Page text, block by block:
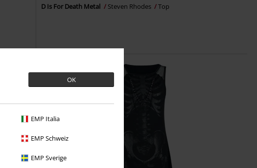
OK
EMP Italia
EMP Schweiz
EMP Sverige
D Is For Death Metal Steven Rhodes Top